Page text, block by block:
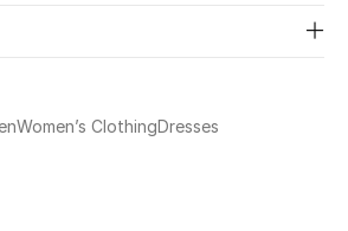
Women’s ClothingDresses